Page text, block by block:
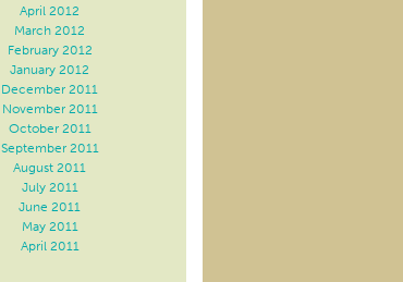
April 2012
March 2012
February 2012
January 2012
December 2011
November 2011
October 2011
September 2011
August 2011
July 2011
June 2011
May 2011
April 2011